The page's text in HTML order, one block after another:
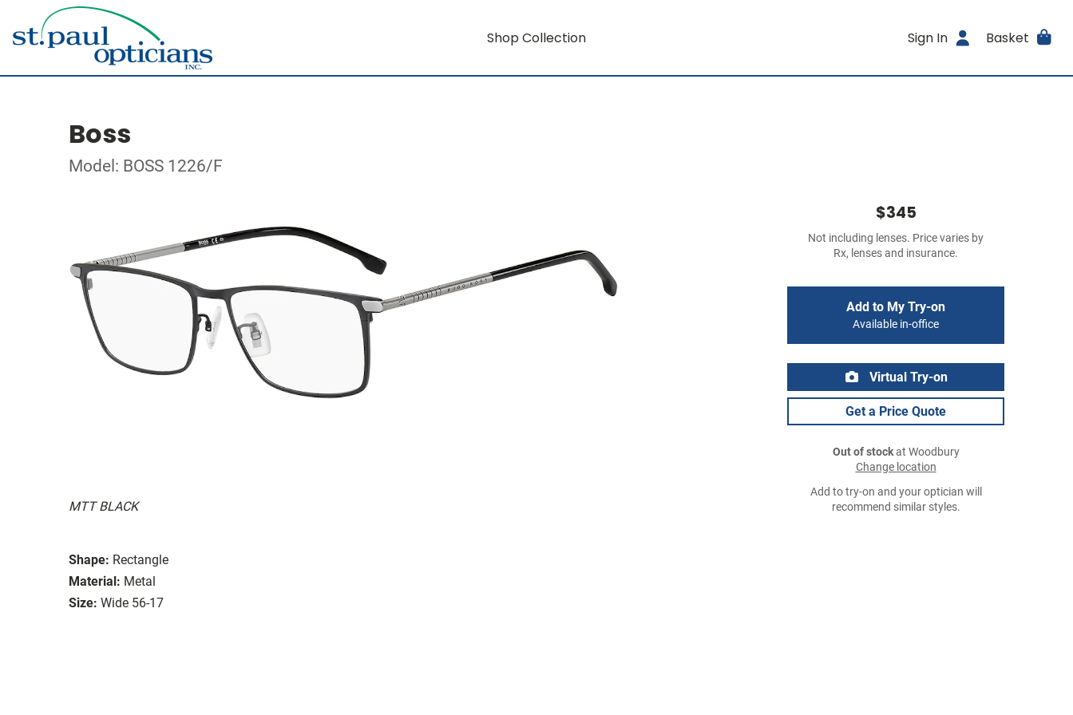
Shop Collection Sign In Basket
Boss
Model: BOSS 1226/F
MTT BLACK
Shape: Rectangle
Material: Metal
Size: Wide 56-17
$345
Not including lenses. Price varies by
Rx, lenses and insurance.
Add to My Try-on
Available in-office
Virtual Try-on
Get a Price Quote
Out of stockat Woodbury
Change location
Add to try-on and your optician will
recommend similar styles.